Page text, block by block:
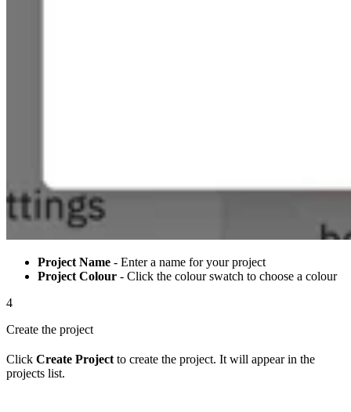
Project Name - Enter a name for your project
Project Colour - Click the colour swatch to choose a colour
4
Create the project
Click Create Project to create the project. It will appear in the
projects list.